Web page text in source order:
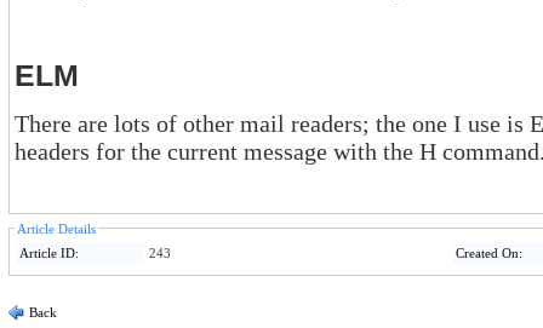
ELM
There are lots of other mail readers; the one I use is ELM. In
headers for the current message with the H
Article Details
Article ID:
243 Created On:
Back